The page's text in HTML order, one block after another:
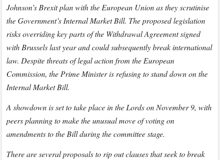
Johnson’s Brexit plan with the European Union as they scrutinise
the Government’s Internal Market Bill. The proposed legislation
risks overriding key parts of the Withdrawal Agreement signed
with Brussels last year and could subsequently break international
law. Despite threats of legal action from the European
Commission, the Prime Minister is refusing to stand down on the
Internal Market Bill.
A showdown is set to take place in the Lords on November 9, with
peers planning to make the unusual move of voting on
amendments to the Bill during the committee stage.
There are several proposals to rip out clauses that seek to break